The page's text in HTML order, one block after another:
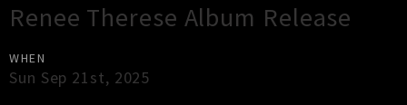
Renee Therese Album Release
WHEN
Sun Sep 21st, 2025